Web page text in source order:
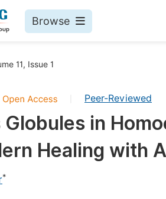
Browse
Science
11, Issue 1
Peer-Reviewed
in
Healing with
*